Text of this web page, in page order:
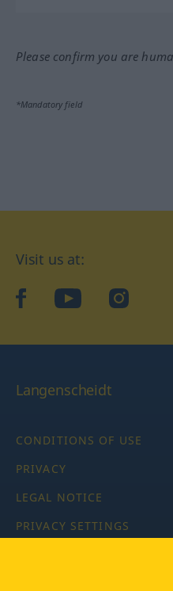
Please confirm you are
*Mandatory field
Visit us at:
facebookYouTubeInstagram
Langenscheidt
CONDITIONS OF USE
PRIVACY
LEGAL NOTICE
PRIVACY SETTINGS